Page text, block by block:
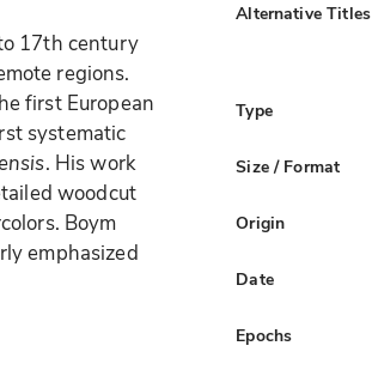
17th century
regions.
first European
systematic
. His work
woodcut
Boym
emphasized
Alternative Titles
Type
Size / Format
Origin
Date
Epochs